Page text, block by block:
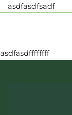
asdfasdfsadf
asdfasdffffffff